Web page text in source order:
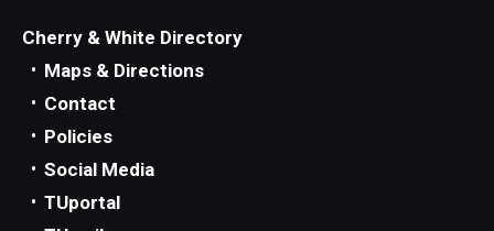
Cherry & White Directory
Maps & Directions
Contact
Policies
Social Media
TUportal